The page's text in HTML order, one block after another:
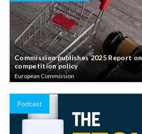
Commission publishes 2025 Report on
competition policy
European Commission
Podcast